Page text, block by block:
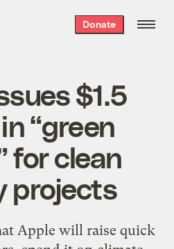
Donate
$1.5
“green
for clean
projects
Apple will raise quick